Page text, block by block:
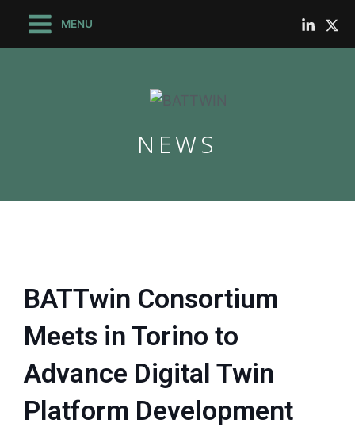
MainMENU
NEWS
BATTwin Consortium
Meets in Torino to
Advance Digital Twin
Platform Development